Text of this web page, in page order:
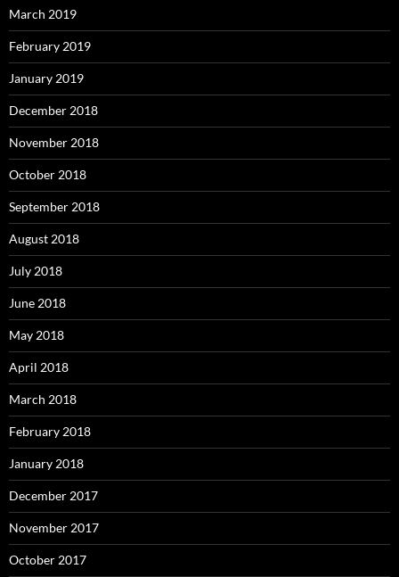
March 2019
February 2019
January 2019
December 2018
November 2018
October 2018
September 2018
August 2018
July 2018
June 2018
May 2018
April 2018
March 2018
February 2018
January 2018
December 2017
November 2017
October 2017